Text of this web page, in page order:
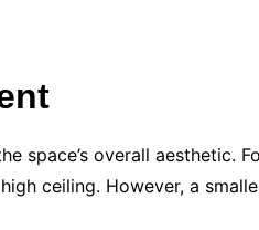
space’s overall aesthetic.
ceiling. However, a